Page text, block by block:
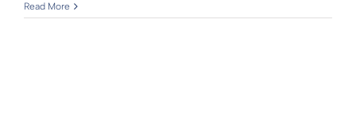
Read More